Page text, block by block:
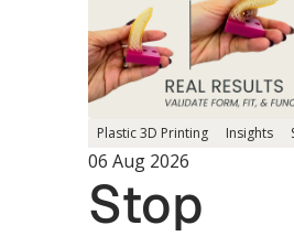
Plastic 3D Printing Insights
06 Aug 2026
Stop